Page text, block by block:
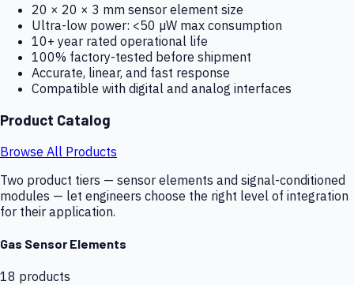
20 × 20 × 3 mm sensor element size
Ultra-low power: <50 µW max consumption
10+ year rated operational life
100% factory-tested before shipment
Accurate, linear, and fast response
Compatible with digital and analog interfaces
Product Catalog
Browse All Products
Two product tiers — sensor elements and signal-conditioned
modules — let engineers choose the right level of integration
for their application.
Gas Sensor Elements
18 products